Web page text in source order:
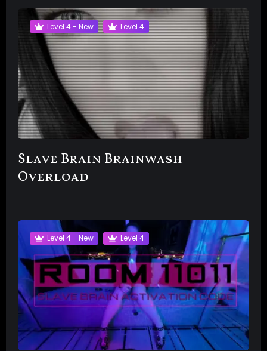
Level 4 - New Level 4
Slave Brain Brainwash
Overload
Level 4 - New Level 4